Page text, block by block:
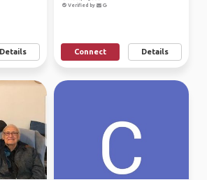
Details
Verified by
Connect Details